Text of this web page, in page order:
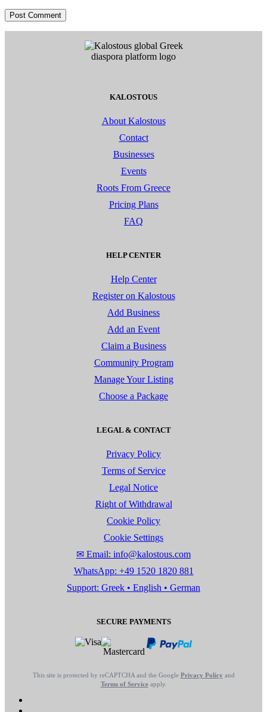
KALOSTOUS
About Kalostous
Contact
Businesses
Events
Roots From Greece
Pricing Plans
FAQ
HELP CENTER
Help Center
Register on Kalostous
Add Business
Add an Event
Claim a Business
Community Program
Manage Your Listing
Choose a Package
LEGAL & CONTACT
Privacy Policy
Terms of Service
Legal Notice
Right of Withdrawal
Cookie Policy
Cookie Settings
✉ Email: info@kalostous.com
WhatsApp: +49 1520 1820 881
Support: Greek • English • German
SECURE PAYMENTS
This site is protected by reCAPTCHA and the Google Privacy Policy and
Terms of Serviceapply.